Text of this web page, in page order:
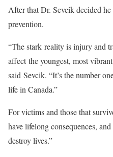
After that Dr. Sevcik decided
prevention.
“The stark reality is injury and
affect the youngest, most
said Sevcik. “It’s the number
life in Canada.”
For victims and those that
have lifelong consequences,
destroy lives.”